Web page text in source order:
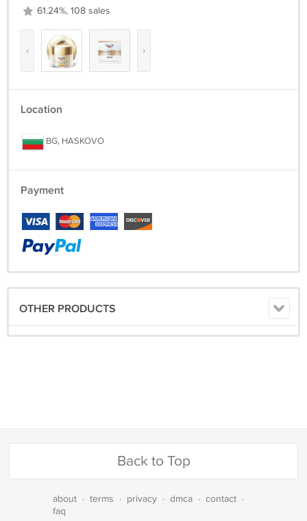
61.24%, 108 sales
‹ ›
Location
BG, HASKOVO
Payment
OTHER PRODUCTS
Back to Top
about · terms · privacy · dmca · contact ·
faq